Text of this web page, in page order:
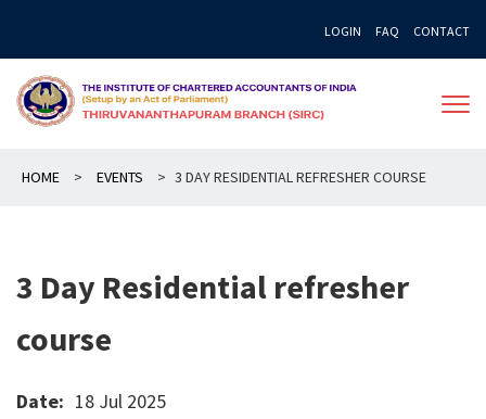
content
LOGIN FAQ CONTACT
HOME > EVENTS > 3 DAY RESIDENTIAL REFRESHER COURSE
3 Day Residential refresher
course
Date: 18 Jul 2025